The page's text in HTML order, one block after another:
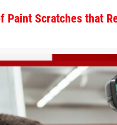
Paint Scratches that